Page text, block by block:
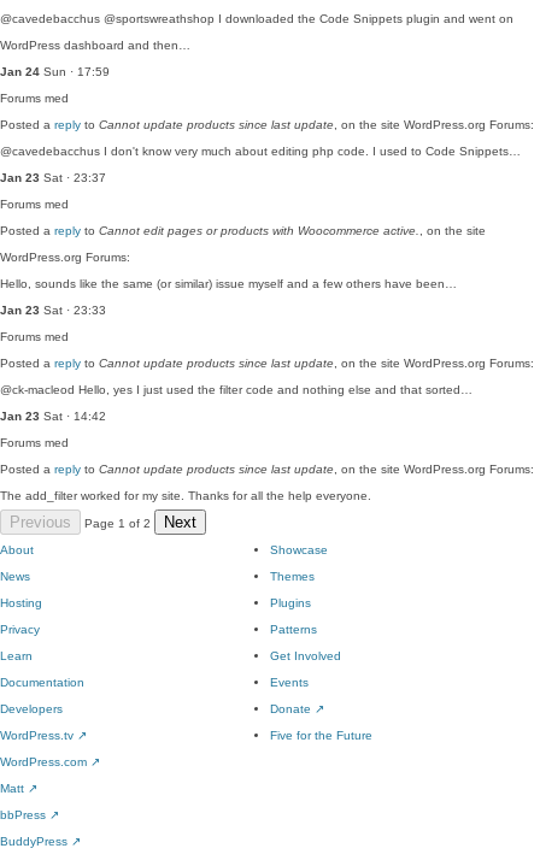
@cavedebacchus @sportswreathshop I downloaded the Code Snippets plugin and went on
WordPress dashboard and then…
Jan 24 Sun · 17:59
Forums med
Posted a reply to Cannot update products since last update , on the site WordPress.org Forums:
@cavedebacchus I don't know very much about editing php code. I used to Code Snippets…
Jan 23 Sat · 23:37
Forums med
Posted a reply to Cannot edit pages or products with Woocommerce active.
, on the site
WordPress.org Forums:
Hello, sounds like the same (or similar) issue myself and a few others have been…
Jan 23 Sat · 23:33
Forums med
Posted a reply to Cannot update products since last update , on the site WordPress.org Forums:
@ck-macleod Hello, yes I just used the filter code and nothing else and that sorted…
Jan 23 Sat · 14:42
Forums med
Posted a reply to Cannot update products since last update , on the site WordPress.org Forums:
The add_filter worked for my site. Thanks for all the help everyone.
Previous Page 1 of 2 Next
About
News
Hosting
Privacy
Showcase
Themes
Plugins
Patterns
Learn
Documentation
Developers
WordPress.tv ↗
Get Involved
Events
Donate ↗
Five for the Future
WordPress.com ↗
Matt ↗
bbPress ↗
BuddyPress ↗